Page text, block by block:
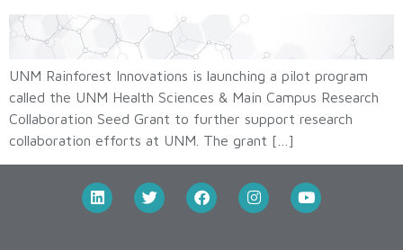
UNM Rainforest Innovations is launching a pilot program
called the UNM Health Sciences & Main Campus Research
Collaboration Seed Grant to further support research
collaboration efforts at UNM. The grant […]